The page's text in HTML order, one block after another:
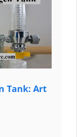
Tank: Art